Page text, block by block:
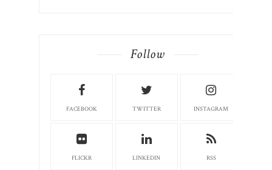
Follow
FACEBOOK TWITTER INSTAGRAM
FLICKR LINKEDIN RSS